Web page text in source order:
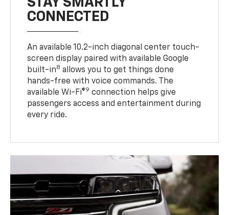
CONNECTED
An available 10.2-inch diagonal center touch-
screen display paired with available Google
built-in8 allows you to get things done
hands-free with voice commands. The
available Wi-Fi®9 connection helps give
passengers access and entertainment during
every ride.